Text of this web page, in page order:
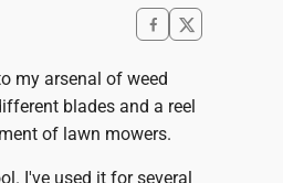
my arsenal of weed
blades and a reel
of lawn mowers.
I've used it for several